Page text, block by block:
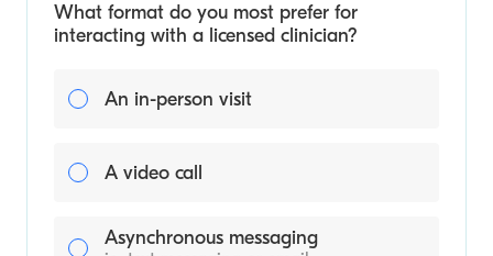
What format do you most prefer for
interacting with a licensed clinician?
An in-person visit
A video call
Asynchronous messaging